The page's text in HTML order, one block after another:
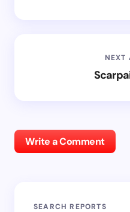
NEXT
Write a Comment
SEARCH REPORTS